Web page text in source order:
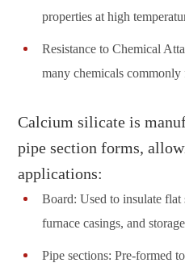
properties at high
Resistance to Chemical
many chemicals
Calcium silicate is
pipe section forms,
applications:
Board: Used to insulate flat
furnace casings, and
Pipe sections: Pre-formed